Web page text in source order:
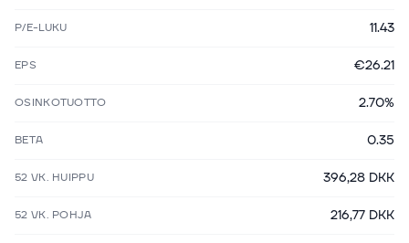
P/E-LUKU 11.43
EPS €26.21
OSINKOTUOTTO 2.70%
BETA 0.35
52 VK. HUIPPU 396,28 DKK
52 VK. POHJA 216,77 DKK